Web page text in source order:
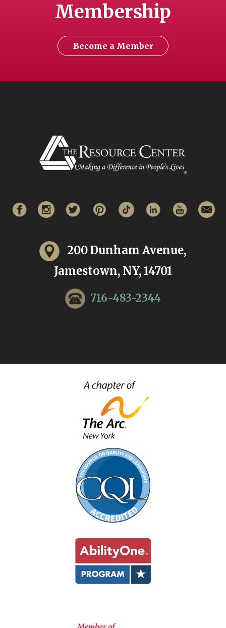
Membership
Become a Member
200 Dunham Avenue,
Jamestown, NY, 14701
716-483-2344